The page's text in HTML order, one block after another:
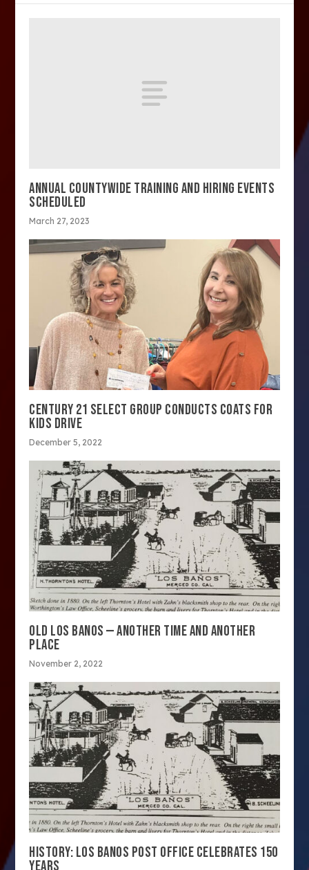
ANNUAL COUNTYWIDE TRAINING AND HIRING EVENTS
SCHEDULED
March 27, 2023
CENTURY 21 SELECT GROUP CONDUCTS COATS FOR
KIDS DRIVE
December 5, 2022
OLD LOS BANOS — ANOTHER TIME AND ANOTHER
PLACE
November 2, 2022
HISTORY: LOS BANOS POST OFFICE CELEBRATES 150
YEARS